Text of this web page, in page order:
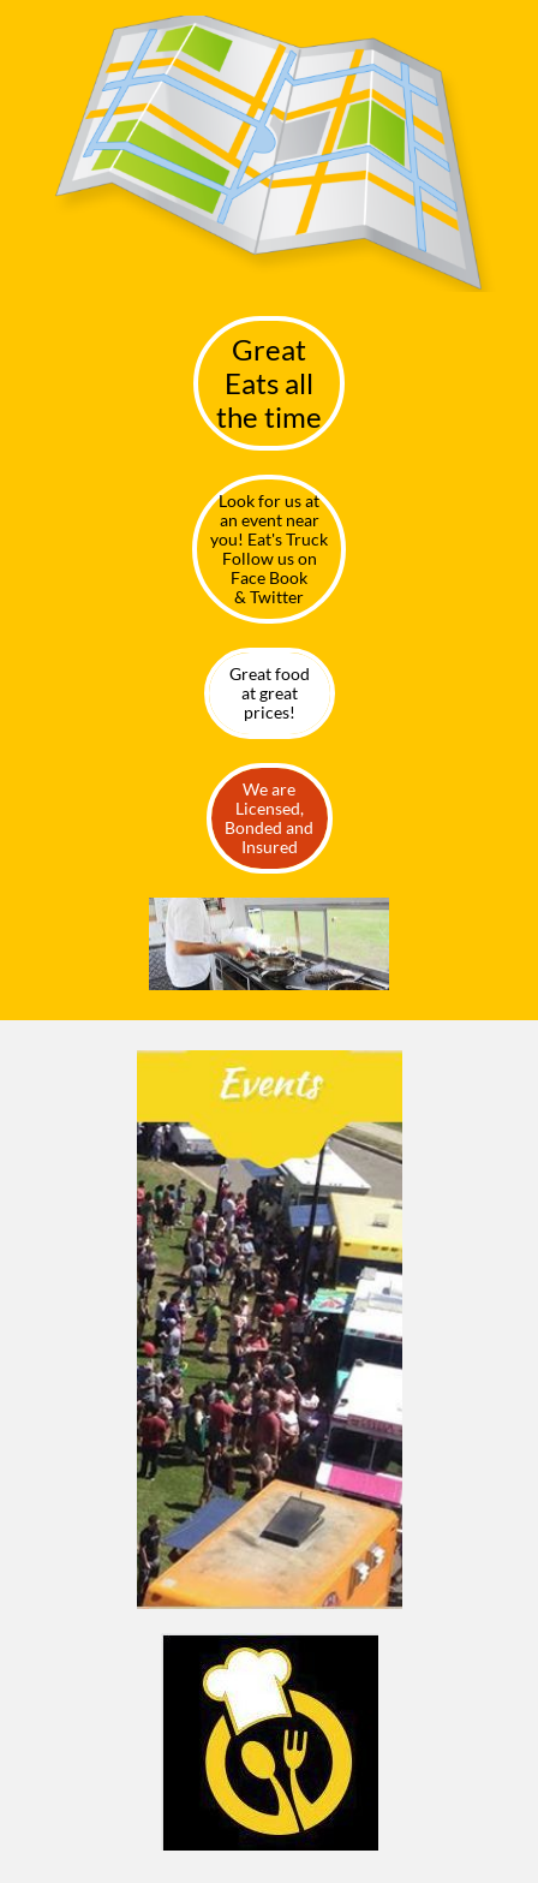
Great
Eats all
the time
Look for us at
an event near
you! Eat's Truck
Follow us on
Face Book
& Twitter
Great food
at great
prices!
We are
Licensed,
Bonded and
Insured